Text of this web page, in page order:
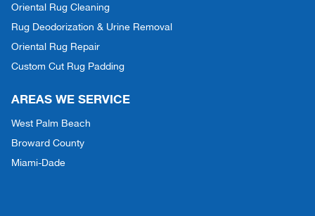
Oriental Rug Cleaning
Rug Deodorization & Urine Removal
Oriental Rug Repair
Custom Cut Rug Padding
AREAS WE SERVICE
West Palm Beach
Broward County
Miami-Dade